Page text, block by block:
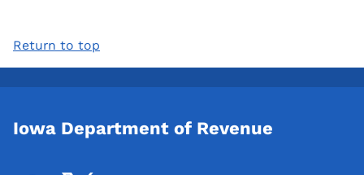
Return to top
Iowa Department of Revenue